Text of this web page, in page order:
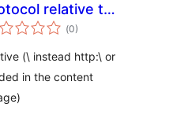
relative to
media
(Totalt
antal
0)
(\ instead http:\ or
in the content